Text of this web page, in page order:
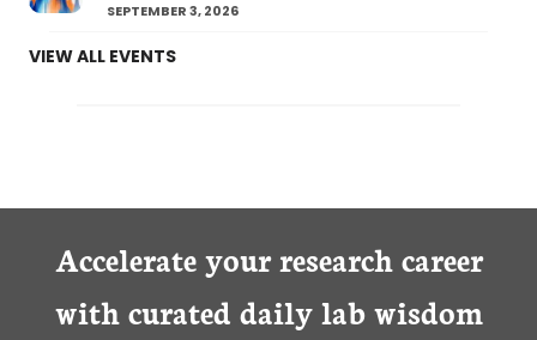
SEPTEMBER 3, 2026
VIEW ALL EVENTS
Accelerate your research career
with curated daily lab wisdom